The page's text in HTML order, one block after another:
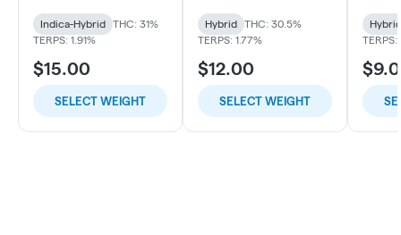
Indica-Hybrid
THC: 31%
TERPS: 1.91%
$15.00
SELECT WEIGHT
Hybrid
THC: 30.5%
TERPS: 1.77%
$12.00
SELECT WEIGHT
Hybrid
TERPS: